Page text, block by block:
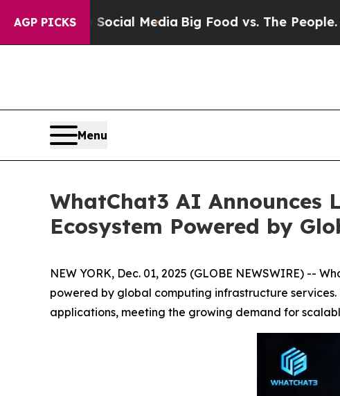
AGP PICKS
Social MediaBig Food vs. The People. Big
Menu
WhatChat3 AI Announces
Ecosystem Powered by
NEW YORK, Dec. 01, 2025 (GLOBE NEWSWIRE) --
powered by global computing infrastructure
applications, meeting the growing demand for